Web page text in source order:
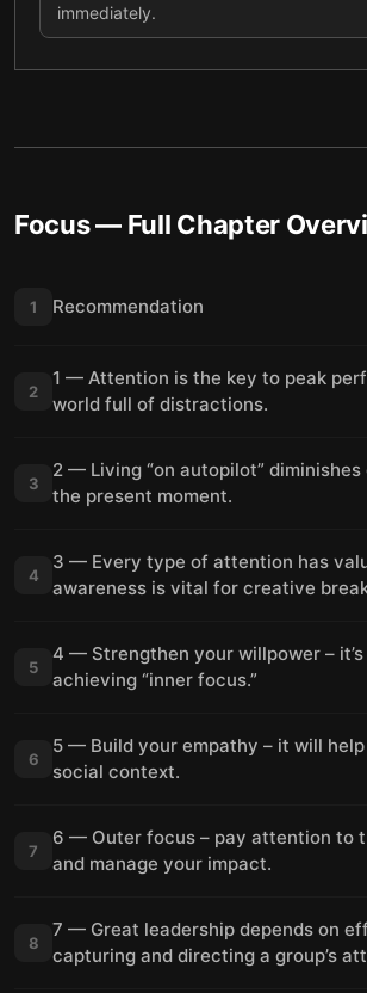
immediately.
Focus— Full Chapter
1 Recommendation
2
1 — Attention is the key to peak
world full of distractions.
3
2 — Living “on autopilot”
the present moment.
4
3 — Every type of attention has
awareness is vital for creative
5
4 — Strengthen your willpower –
achieving “inner focus.”
6
5 — Build your empathy – it will
social context.
7
6 — Outer focus – pay attention to
and manage your impact.
8
7 — Great leadership depends on
capturing and directing a group’s